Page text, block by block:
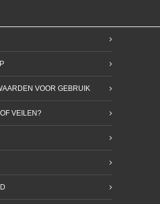
VOOR GEBRUIK
VEILEN?